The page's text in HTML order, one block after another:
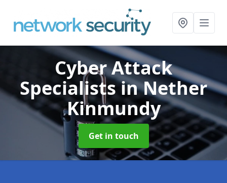
Cyber Attack
Specialistsin Nether
Kinmundy
Get in touch